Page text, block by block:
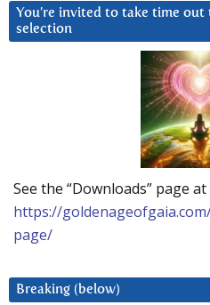
You’re invited to take time
selection
See the “Downloads” page at
https://
page/
Breaking (below)